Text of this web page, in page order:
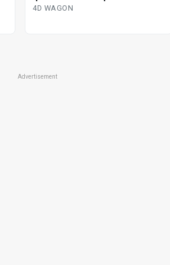
tiptronic 4d wagon
4D WAGON
Advertisement